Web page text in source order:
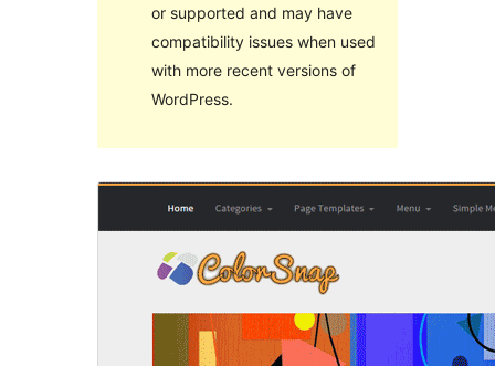
or supported and may have
compatibility issues when used
with more recent versions of
WordPress.